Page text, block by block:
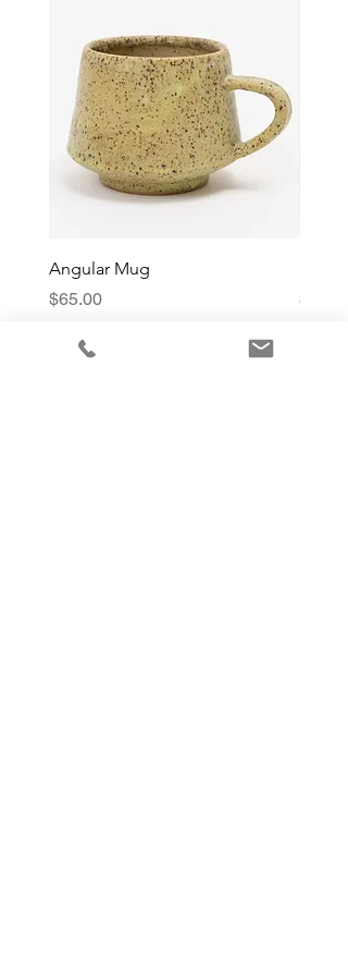
Angular Mug
Price
$65.00
Price
$76.00